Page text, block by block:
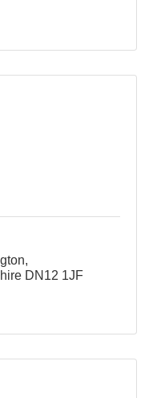
DN12 1JF